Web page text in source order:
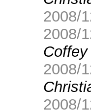
2008/
2008/
Coffey
2008/
2008/